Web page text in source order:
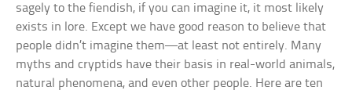
sagely to the fiendish, if you can imagine it, it most likely
exists in lore. Except we have good reason to believe that
people didn’t imagine them—at least not entirely. Many
myths and cryptids have their basis in real-world animals,
natural phenomena, and even other people. Here are ten